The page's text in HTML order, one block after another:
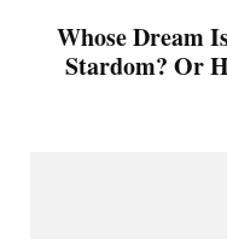
Whose Dream
Stardom? Or